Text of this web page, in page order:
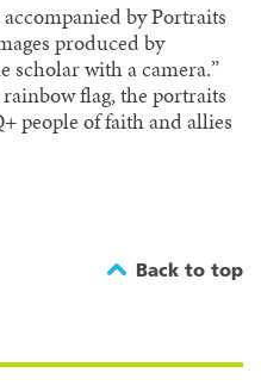
by Portraits
produced by
scholar with a camera.”
flag, the portraits
people of faith and allies
Back to top